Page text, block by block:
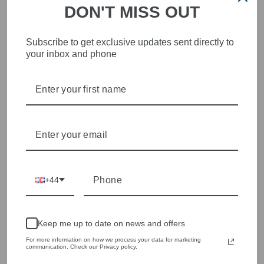
STYLISH, INNOVATIVE
WOMENSWEAR IN THE
Olivia Grace offers age appropriate fashion but always with a
style edge. Labels are carefully selected to offer quality,
We cherry pick the best pieces from the collections each
Shop online, or experience our personal touch in-store
Sold Out
DON'T MISS OUT
Subscribe to get exclusive updates sent directly to
your inbox and phone
+44
Keep me up to date on news and offers
For more information on how we process your data for marketing
communication. Check our Privacy policy.